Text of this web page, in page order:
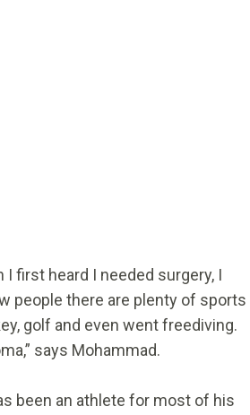
first heard I needed surgery, I
people there are plenty of sports
golf and even went freediving.
says Mohammad.
been an athlete for most of his